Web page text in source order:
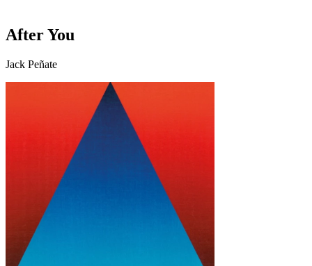
After You
Jack Peñate